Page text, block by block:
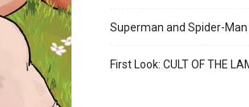
Superman and Spider-
First Look: CULT OF THE